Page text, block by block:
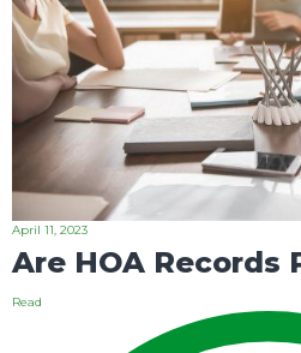
April 11, 2023
Are HOA Records
Read